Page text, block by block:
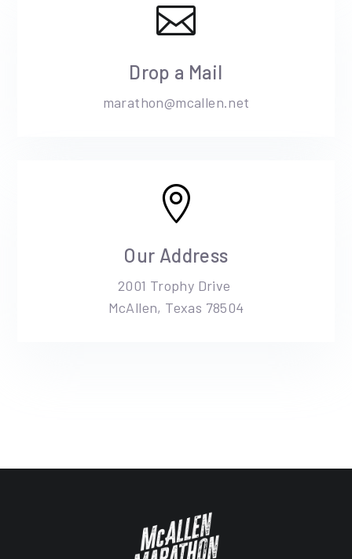

Drop a Mail
marathon@mcallen.net

Our Address
2001 Trophy Drive
McAllen, Texas 78504